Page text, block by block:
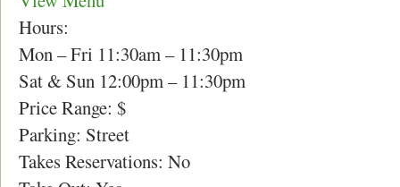
Hours:
Mon – Fri 11:30am – 11:30pm
Sat & Sun 12:00pm – 11:30pm
Price Range: $
Parking: Street
Takes Reservations: No